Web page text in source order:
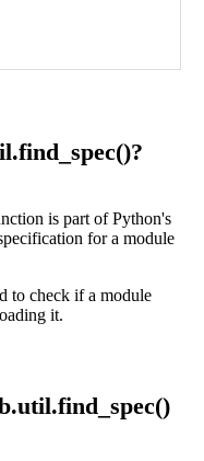
is part of Python's
for a module
to check if a module
it.